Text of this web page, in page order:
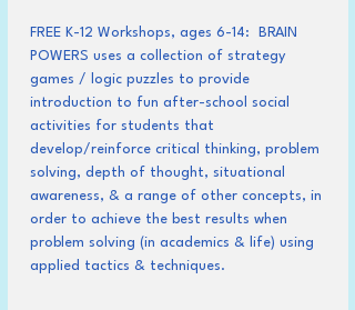
FREE K-12 Workshops, ages 6-14:  BRAIN
POWERS uses a collection of strategy
games / logic puzzles to provide
introduction to fun after-school social
activities for students that
develop/reinforce critical thinking, problem
solving, depth of thought, situational
awareness, & a range of other concepts, in
order to achieve the best results when
problem solving (in academics & life) using
applied tactics & techniques.